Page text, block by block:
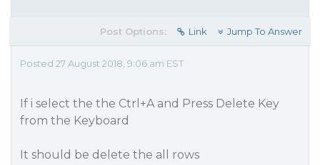
Post Options: Link Jump To Answer
Posted 27 August 2018, 9:06 am EST
If i select the the Ctrl+A and Press Delete Key
from the Keyboard
It should be delete the all rows